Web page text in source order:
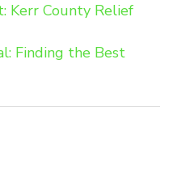
Kerr County Relief
Finding the Best